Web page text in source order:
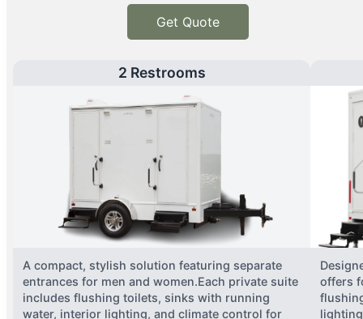
Get Quote
2 Restrooms
A compact, stylish solution featuring separate
entrances for men and women.Each private suite
includes flushing toilets, sinks with running
water, interior lighting, and climate control for
offers